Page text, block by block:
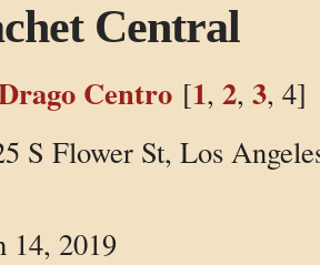
Central
Centro[1, 2, 3, 4]
S Flower St, Los
14, 2019